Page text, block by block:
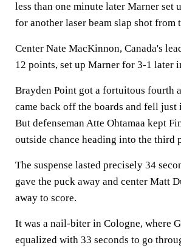
less than one minute later Marner set
for another laser beam slap shot from
Center Nate MacKinnon, Canada's
12 points, set up Marner for 3-1 later
Brayden Point got a fortuitous fourth
came back off the boards and fell
But defenseman Atte Ohtamaa kept
outside chance heading into the third
The suspense lasted precisely 34
gave the puck away and center Matt
away to score.
It was a nail-biter in Cologne, where
equalized with 33 seconds to go